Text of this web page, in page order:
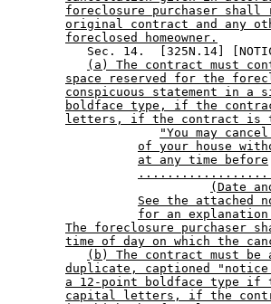
foreclosure purchaser
original contract and any
foreclosed homeowner.
Sec. 14.  [325N.14]
(a) The contract must
space reserved for the
conspicuous statement in
boldface type, if the
letters, if the contract is
"You may
of your house
at any time before
(Date
See the attached
for an
The foreclosure purchaser
time of day on which the
(b) The contract must be
duplicate, captioned
a 12-point boldface type
capital letters, if the